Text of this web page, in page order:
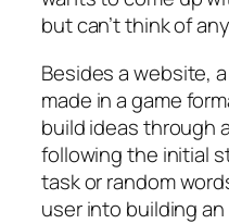
but can’t think of
Besides a website,
made in a game
build ideas through
following the initial
task or random
user into building